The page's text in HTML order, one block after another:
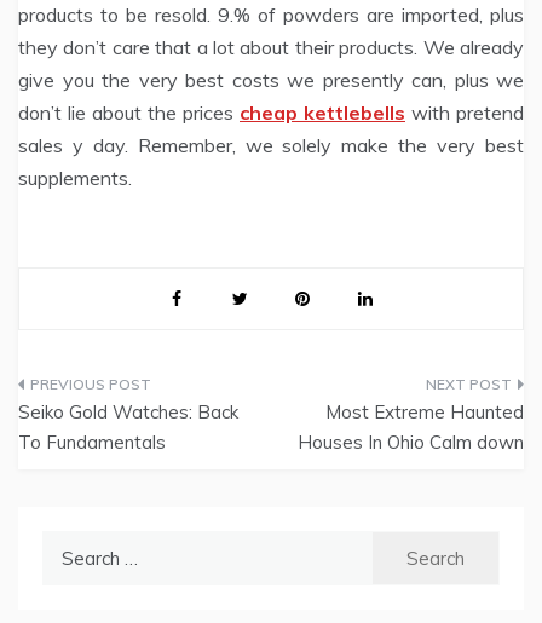
products to be resold. 9.% of powders are imported, plus
they don’t care that a lot about their products. We already
give you the very best costs we presently can, plus we
don’t lie about the prices cheap kettlebells with pretend
sales y day. Remember, we solely make the very best
supplements.
Post
navigation
Seiko Gold Watches: Back
To Fundamentals
Most Extreme Haunted
Houses In Ohio Calm down